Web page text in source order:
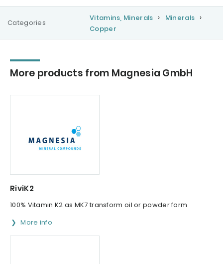
Categories
Vitamins, Minerals
Minerals
Copper
More products from Magnesia GmbH
RiviK2
100% Vitamin K2 as MK7 transform oil or powder form
More info